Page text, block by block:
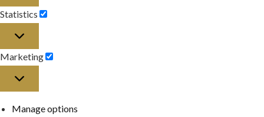
Statistics
Marketing
Manage options